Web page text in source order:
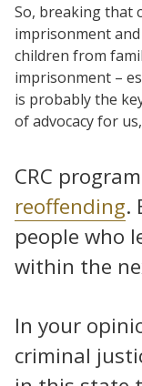
So, breaking that
imprisonment
children from
imprisonment –
is probably the
of advocacy for
CRC
reoffending.
people who
within the
In your
criminal